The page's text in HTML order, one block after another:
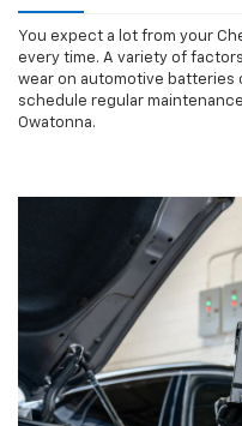
You expect a lot from your
every time. A variety of
wear on automotive batteries
schedule regular
Owatonna.